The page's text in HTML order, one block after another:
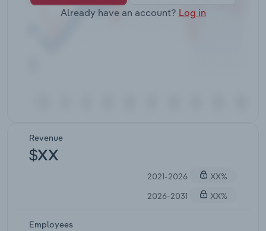
Already have an account? Log in
Revenue
$XX
2021-2026
XX%
2026-2031
XX%
Employees